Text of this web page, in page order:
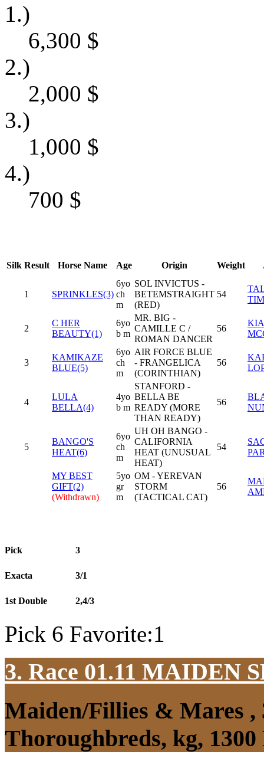
1.)
6,300 $
2.)
2,000 $
3.)
1,000 $
4.)
700 $
Silk Result Horse Name Age Origin Weight
1 SPRINKLES(3)
6yo
ch
m
SOL INVICTUS -
BETEMSTRAIGHT
(RED)
54
2
C HER
BEAUTY(1)
6yo
b m
MR. BIG -
CAMILLE C /
ROMAN DANCER
56
3
KAMIKAZE
BLUE(5)
6yo
ch
m
AIR FORCE BLUE
- FRANGELICA
(CORINTHIAN)
56
4
LULA
BELLA(4)
4yo
b m
STANFORD -
BELLA BE
READY (MORE
THAN READY)
56
5
BANGO'S
HEAT(6)
6yo
ch
m
UH OH BANGO -
CALIFORNIA
HEAT (UNUSUAL
HEAT)
54
MY BEST
GIFT(2)
(Withdrawn)
5yo
gr
m
OM - YEREVAN
STORM
(TACTICAL CAT)
56
Pick 3
Exacta 3/1
1st Double 2,4/3
Pick 6 Favorite:1
3. Race 01.11 MAIDEN
Maiden/Fillies & Mares ,
Thoroughbreds, kg,